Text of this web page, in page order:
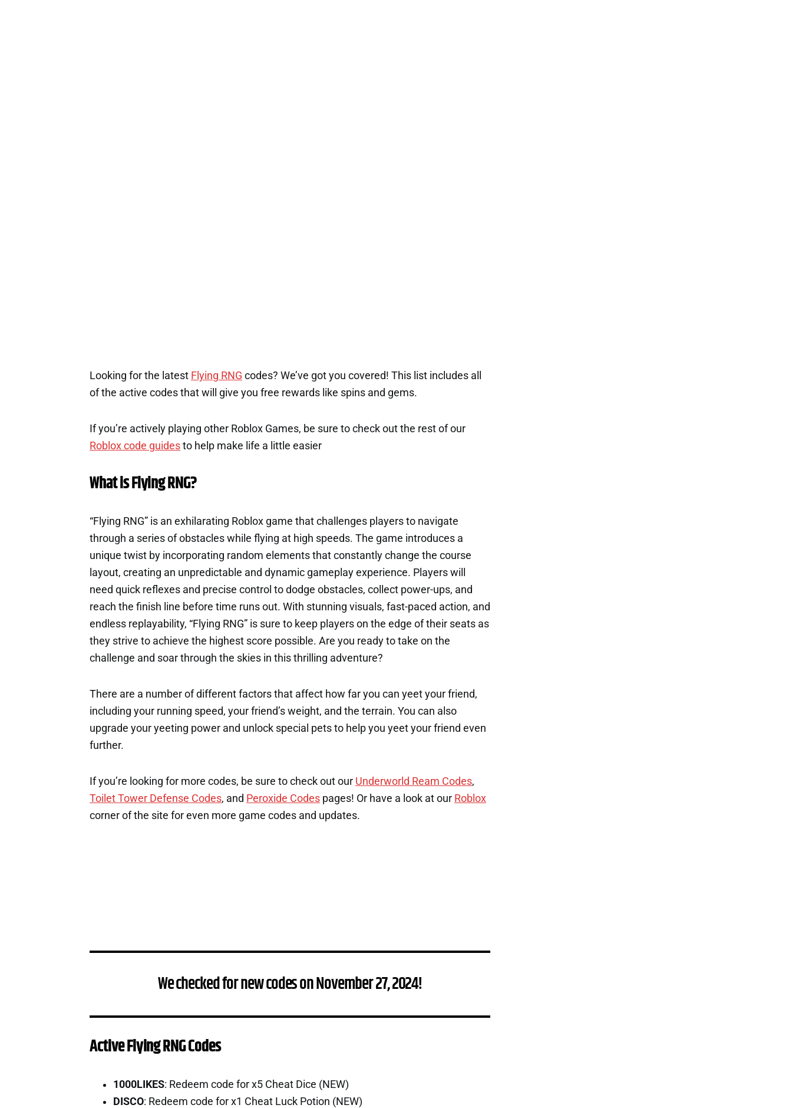
Looking for the latest Flying RNG codes? We’ve got you covered! This list includes all
of the active codes that will give you free rewards like spins and gems.
If you’re actively playing other Roblox Games, be sure to check out the rest of our
Roblox code guides to help make life a little easier
What is Flying RNG?
“Flying RNG” is an exhilarating Roblox game that challenges players to navigate
through a series of obstacles while flying at high speeds. The game introduces a
unique twist by incorporating random elements that constantly change the course
layout, creating an unpredictable and dynamic gameplay experience. Players will
need quick reflexes and precise control to dodge obstacles, collect power-ups, and
reach the finish line before time runs out. With stunning visuals, fast-paced action, and
endless replayability, “Flying RNG” is sure to keep players on the edge of their seats as
they strive to achieve the highest score possible. Are you ready to take on the
challenge and soar through the skies in this thrilling adventure?
There are a number of different factors that affect how far you can yeet your friend,
including your running speed, your friend’s weight, and the terrain. You can also
upgrade your yeeting power and unlock special pets to help you yeet your friend even
further.
If you’re looking for more codes, be sure to check out our Underworld Ream Codes,
Toilet Tower Defense Codes, and Peroxide Codes pages! Or have a look at our Roblox
corner of the site for even more game codes and updates.
We checked for new codes on November 27, 2024!
Active Flying RNG Codes
1000LIKES: Redeem code for x5 Cheat Dice (NEW)
DISCO: Redeem code for x1 Cheat Luck Potion (NEW)